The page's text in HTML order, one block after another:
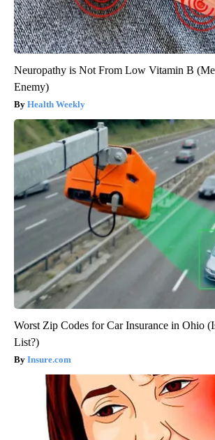
Neuropathy is Not From Low Vitamin B
Enemy)
Health Weekly
Worst Zip Codes for Car Insurance in Ohio
List?)
Insure.com